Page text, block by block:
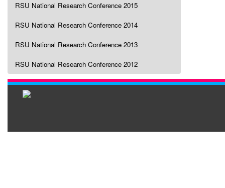
RSU National Research Conference 2015
RSU National Research Conference 2014
RSU National Research Conference 2013
RSU National Research Conference 2012